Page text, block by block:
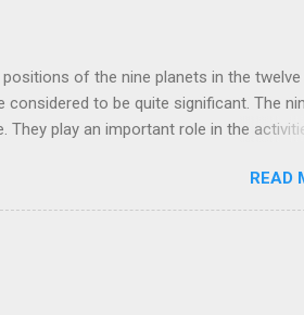
of the nine planets in the twelve
to be quite significant. The
play an important role in the
stagnation for many people. However,
of the ‘Navagraha’ in our lives.
work as powerful healing tools to
to Practice The Navagraha Stotram is
READ